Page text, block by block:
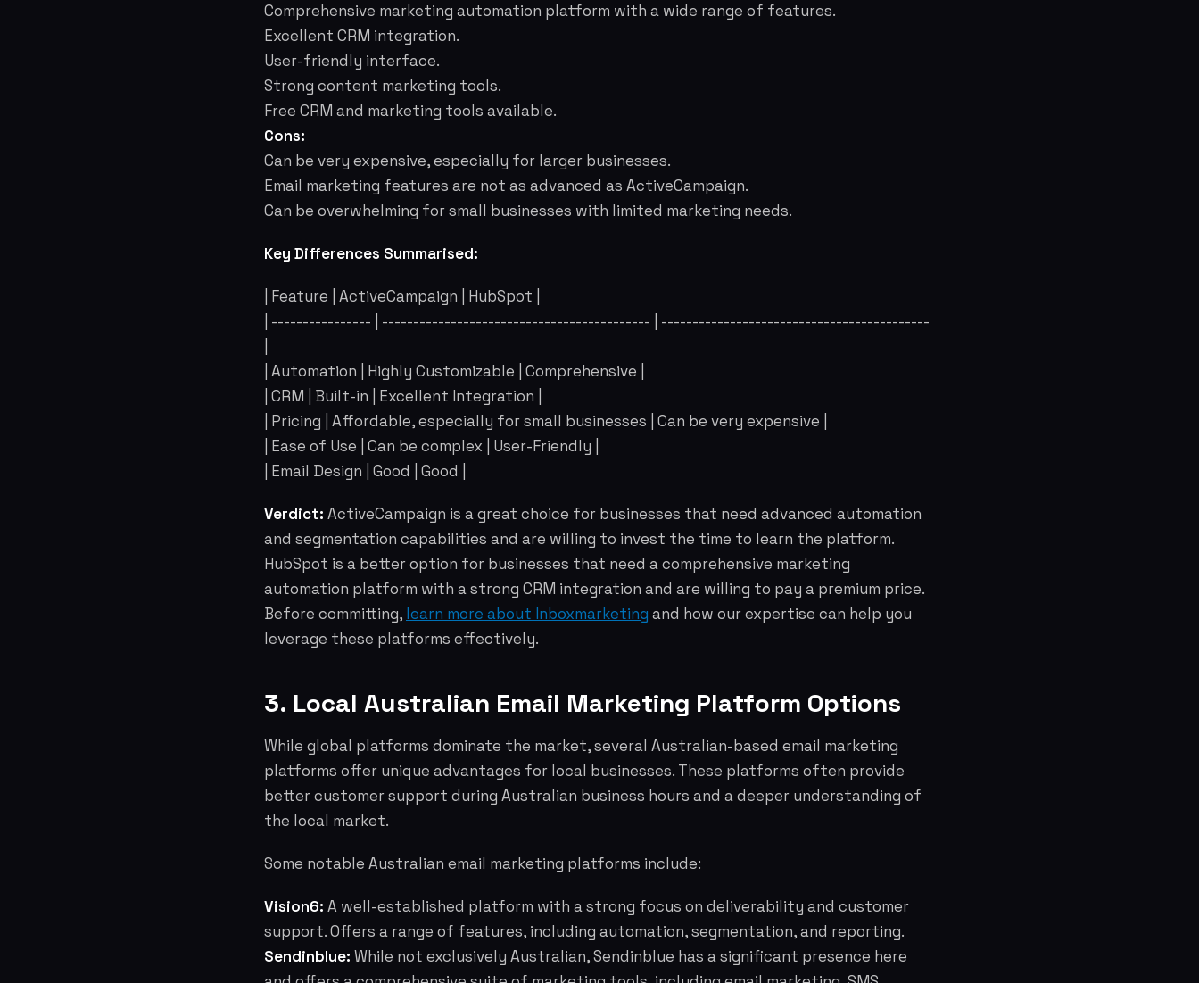
Comprehensive marketing automation platform with a wide range of features.
Excellent CRM integration.
User-friendly interface.
Strong content marketing tools.
Free CRM and marketing tools available.
Cons:
Can be very expensive, especially for larger businesses.
Email marketing features are not as advanced as ActiveCampaign.
Can be overwhelming for small businesses with limited marketing needs.
Key Differences Summarised:
| Feature | ActiveCampaign | HubSpot |
| ---------------- | ------------------------------------------- | -------------------------------------------
| Automation | Highly Customizable | Comprehensive |
| CRM | Built-in | Excellent Integration |
| Pricing | Affordable, especially for small businesses | Can be very expensive |
| Ease of Use | Can be complex | User-Friendly |
| Email Design | Good | Good |
Verdict: ActiveCampaign is a great choice for businesses that need advanced automation
and segmentation capabilities and are willing to invest the time to learn the platform.
HubSpot is a better option for businesses that need a comprehensive marketing
automation platform with a strong CRM integration and are willing to pay a premium price.
Before committing, learn more about Inboxmarketing and how our expertise can help you
leverage these platforms effectively.
3. Local Australian Email Marketing Platform Options
While global platforms dominate the market, several Australian-based email marketing
platforms offer unique advantages for local businesses. These platforms often provide
better customer support during Australian business hours and a deeper understanding of
the local market.
Some notable Australian email marketing platforms include:
Vision6: A well-established platform with a strong focus on deliverability and customer
support. Offers a range of features, including automation, segmentation, and reporting.
Sendinblue: While not exclusively Australian, Sendinblue has a significant presence here